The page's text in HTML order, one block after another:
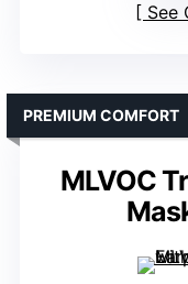
See
MLVOC
PREMIUM COMFORT